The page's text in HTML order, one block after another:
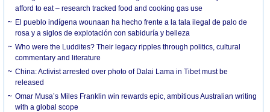
afford to eat – research tracked food and cooking gas use
El pueblo indígena wounaan ha hecho frente a la tala ilegal de palo de
rosa y a siglos de explotación con sabiduría y belleza
Who were the Luddites? Their legacy ripples through politics, cultural
commentary and literature
China: Activist arrested over photo of Dalai Lama in Tibet must be
released
Omar Musa’s Miles Franklin win rewards epic, ambitious Australian writing
with a global scope